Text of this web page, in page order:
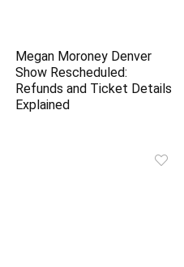
Megan Moroney Denver
Show Rescheduled:
Refunds and Ticket Details
Explained